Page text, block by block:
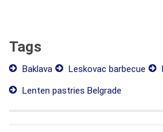
Tags
Baklava Leskovac barbecue
Lenten pastries Belgrade